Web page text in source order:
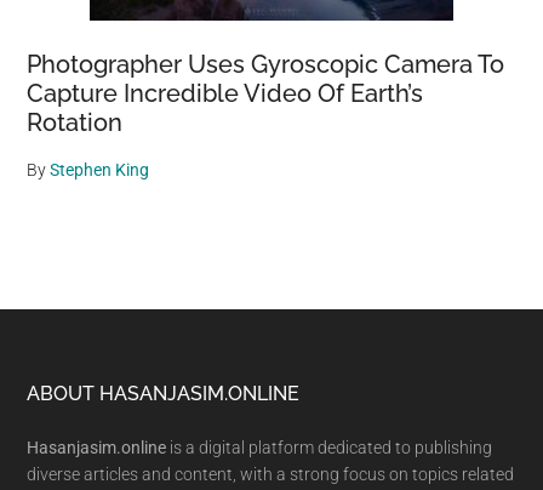
Photographer Uses Gyroscopic Camera To
Capture Incredible Video Of Earth’s
Rotation
ByStephen King
Footer
ABOUT HASANJASIM.ONLINE
Hasanjasim.online is a digital platform dedicated to publishing
diverse articles and content, with a strong focus on topics related